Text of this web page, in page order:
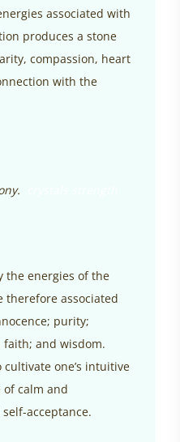
associated with
produces a stone
compassion, heart
with the
the energies of the
therefore associated
purity;
and wisdom.
one’s intuitive
calm and
acceptance.